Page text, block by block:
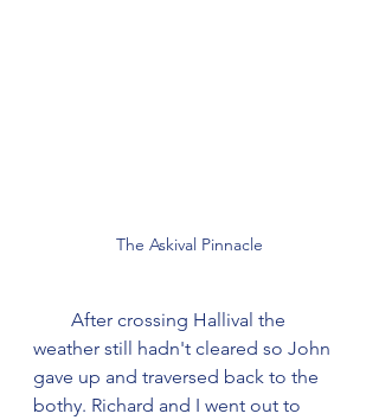
The Askival Pinnacle
weather still hadn't cleared so John
gave up and traversed back to the
bothy. Richard and I went out to